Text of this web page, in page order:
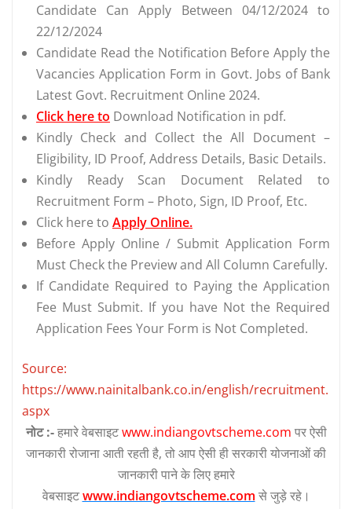
Candidate Can Apply Between 04/12/2024 to
22/12/2024
Candidate Read the Notification Before Apply the
Vacancies Application Form in Govt. Jobs of Bank
Latest Govt. Recruitment Online 2024.
Click here to Download Notification in pdf.
Kindly Check and Collect the All Document –
Eligibility, ID Proof, Address Details, Basic Details.
Kindly Ready Scan Document Related to
Recruitment Form – Photo, Sign, ID Proof, Etc.
Click here to Apply Online.
Before Apply Online / Submit Application Form
Must Check the Preview and All Column Carefully.
If Candidate Required to Paying the Application
Fee Must Submit. If you have Not the Required
Application Fees Your Form is Not Completed.
Source:
https://www.nainitalbank.co.in/english/recruitment.
aspx
नोट :-हमारे वेबसाइटwww.indiangovtscheme.com पर ऐसी
जानकारी रोजाना आती रहती है, तो आप ऐसी ही सरकारी योजनाओं की
जानकारी पाने के लिए हमारे
वेबसाइटwww.indiangovtscheme.com से जुड़े रहे।